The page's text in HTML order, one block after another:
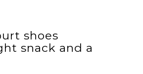
shoes
snack and a